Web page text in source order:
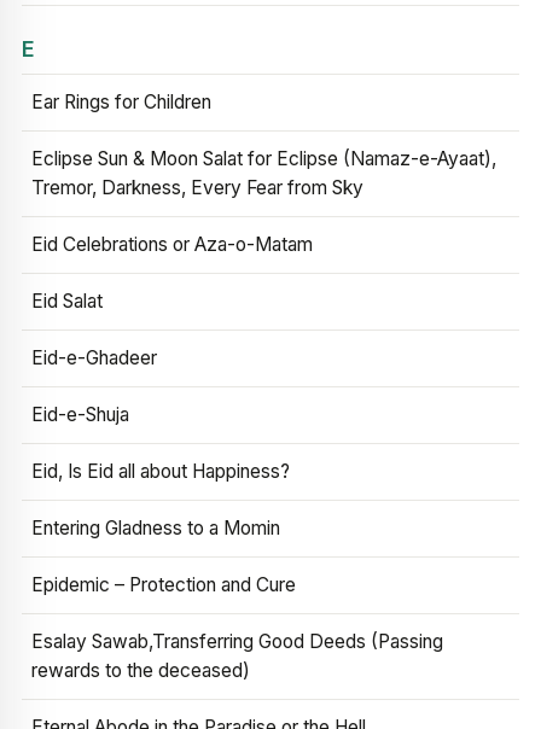
E
Ear Rings for Children
Eclipse Sun & Moon Salat for Eclipse (Namaz-e-Ayaat),
Tremor, Darkness, Every Fear from Sky
Eid Celebrations or Aza-o-Matam
Eid Salat
Eid-e-Ghadeer
Eid-e-Shuja
Eid, Is Eid all about Happiness?
Entering Gladness to a Momin
Epidemic – Protection and Cure
Esalay Sawab,Transferring Good Deeds (Passing
rewards to the deceased)